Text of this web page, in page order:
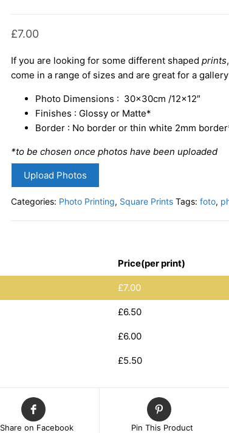
£7.00
If you are looking for some different shapedprints
come in a range of sizes and are great for a
Photo Dimensions : 30x30cm /12×12″
Finishes : Glossy or Matte*
Border : No border or thin white 2mm
*to be chosen once photos have been uploaded
Upload Photos
Categories: Photo Printing, Square Prints Tags:foto,
Price(per print)
£7.00
£6.50
£6.00
£5.50
Share on Facebook Pin This Product